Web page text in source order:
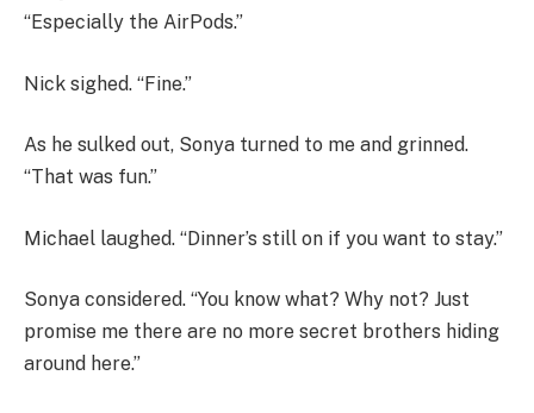
“Especially the AirPods.”
Nick sighed. “Fine.”
As he sulked out, Sonya turned to me and grinned.
“That was fun.”
Michael laughed. “Dinner’s still on if you want to stay.”
Sonya considered. “You know what? Why not? Just
promise me there are no more secret brothers hiding
around here.”